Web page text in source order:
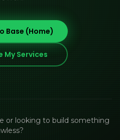
Base (Home)
My Services
or looking to build something